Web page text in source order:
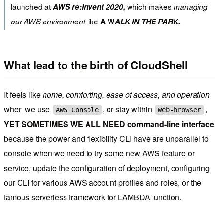
launched atAWS re:Invent 2020, which makes managing
our AWS environmentlike A WALK IN THE PARK.
What lead to the birth of CloudShell
It feels likehome, comforting, ease of access, and operation
when we use
AWS Console , or stay within Web-browser
,
YET SOMETIMES WE ALL NEED command-line interface
because the power and flexibility CLI have are unparallel to
console when we need to try some new AWS feature or
service, update the configuration of deployment, configuring
our CLI for various AWS account profiles and roles, or the
famous serverless framework for LAMBDA function.